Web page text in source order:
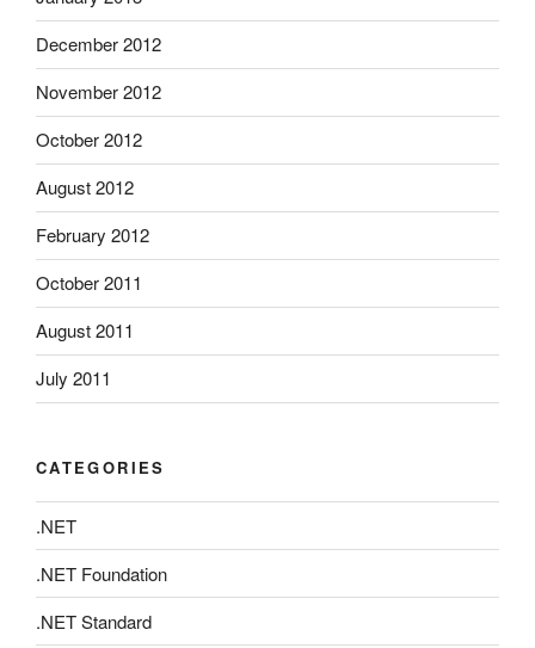
December 2012
November 2012
October 2012
August 2012
February 2012
October 2011
August 2011
July 2011
CATEGORIES
.NET
.NET Foundation
.NET Standard